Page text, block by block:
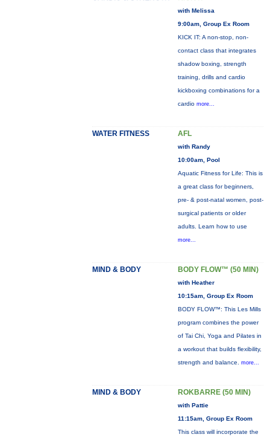
with Melissa
9:00am, Group Ex Room
KICK IT: A non-stop, non-
contact class that integrates
shadow boxing, strength
training, drills and cardio
kickboxing combinations for a
cardio more...
WATER FITNESS AFL
with Randy
10:00am, Pool
Aquatic Fitness for Life: This is
a great class for beginners,
pre- & post-natal women, post-
surgical patients or older
adults. Learn how to use
more...
MIND & BODY BODY FLOW™ (50 MIN)
with Heather
10:15am, Group Ex Room
BODY FLOW™: This Les Mills
program combines the power
of Tai Chi, Yoga and Pilates in
a workout that builds flexibility,
strength and balance. more...
MIND & BODY ROKBARRE (50 MIN)
with Pattie
11:15am, Group Ex Room
This class will incorporate the